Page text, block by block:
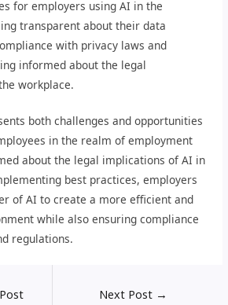
for employers using AI in the
transparent about their data
with privacy laws and
informed about the legal
workplace.
both challenges and opportunities
in the realm of employment
about the legal implications of AI in
best practices, employers
of AI to create a more efficient and
while also ensuring compliance
regulations.
Next Post →